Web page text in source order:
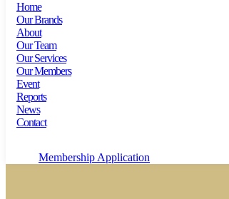
Home
Our Brands
About
Our Team
Our Services
Our Members
Event
Reports
News
Contact
Membership Application